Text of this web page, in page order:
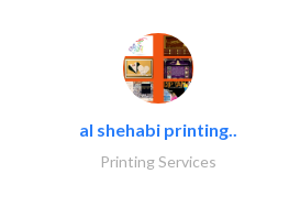
al shehabi printing..
Printing Services